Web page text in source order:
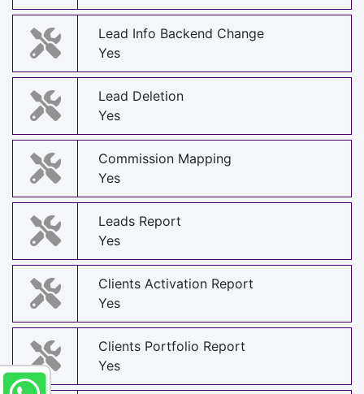
Lead Info Backend Change
Yes
Lead Deletion
Yes
Commission Mapping
Yes
Leads Report
Yes
Clients Activation Report
Yes
Clients Portfolio Report
Yes